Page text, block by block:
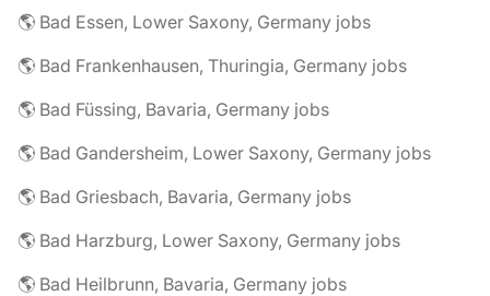
🌎 Bad Essen, Lower Saxony, Germany jobs
🌎 Bad Frankenhausen, Thuringia, Germany jobs
🌎 Bad Füssing, Bavaria, Germany jobs
🌎 Bad Gandersheim, Lower Saxony, Germany jobs
🌎 Bad Griesbach, Bavaria, Germany jobs
🌎 Bad Harzburg, Lower Saxony, Germany jobs
🌎 Bad Heilbrunn, Bavaria, Germany jobs